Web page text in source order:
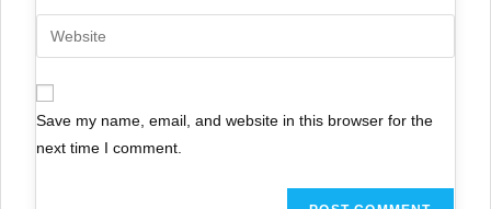
Save my name, email, and website in this browser for the
next time I comment.